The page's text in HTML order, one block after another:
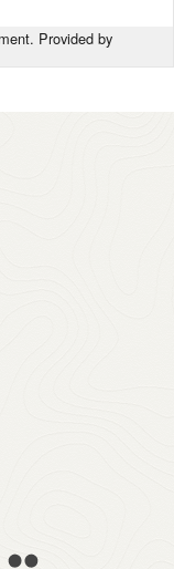
Provided by